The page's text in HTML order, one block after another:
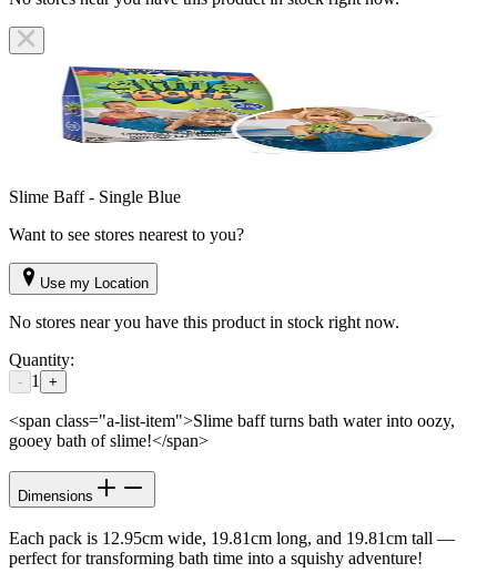
Slime Baff - Single Blue
Want to see stores nearest to you?
Use my Location
No stores near you have this product in stock right now.
Quantity:
- 1 +
<span class="a-list-item">Slime baff turns bath water into oozy,
gooey bath of slime!</span>
Dimensions
Each pack is 12.95cm wide, 19.81cm long, and 19.81cm tall —
perfect for transforming bath time into a squishy adventure!